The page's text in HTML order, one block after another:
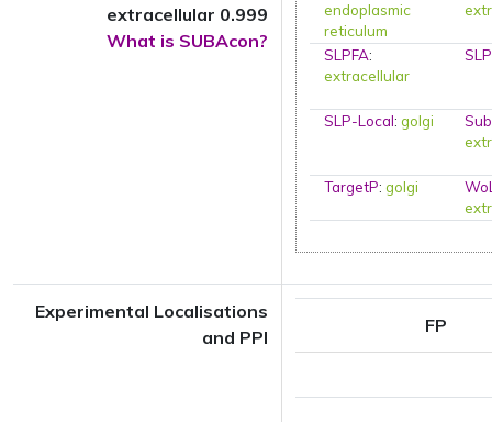
extracellular 0.999
What is SUBAcon?
endoplasmic
reticulum
SLPFA:
extracellular
SLP-Local:golgi
TargetP:golgi
Experimental Localisations
and PPI
FP